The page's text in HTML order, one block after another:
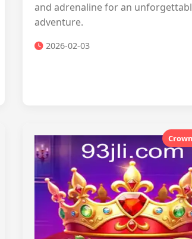
and adrenaline for an
adventure.
2026-02-03